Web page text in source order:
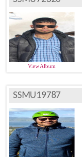
View Album
SSMU19787